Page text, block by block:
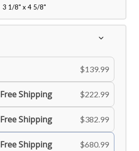
3 1/8" x 4 5/8"
$139.99
Free Shipping $222.99
Free Shipping $382.99
Free Shipping $680.99